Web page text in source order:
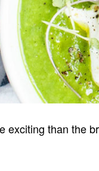
exciting than the